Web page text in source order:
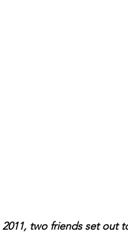
two friends set out